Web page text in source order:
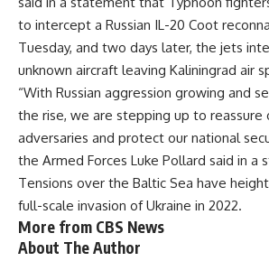
to intercept a Russian IL-20 Coot
Tuesday, and two days later, the jets
unknown aircraft leaving Kaliningrad air
“With Russian aggression growing and
the rise, we are stepping up to reassure
adversaries and protect our national
the Armed Forces Luke Pollard said in a
Tensions over the Baltic Sea have
full-scale invasion of Ukraine in 2022.
More from CBS News
About The Author